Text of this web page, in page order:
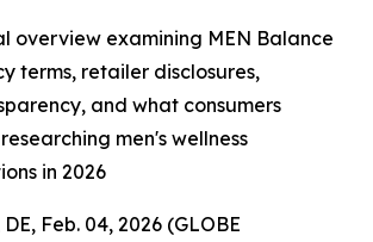
overview examining MEN Balance
terms, retailer disclosures,
and what consumers
men's wellness
in 2026
Feb. 04, 2026 (GLOBE